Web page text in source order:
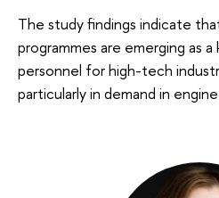
The study findings indicate
programmes are emerging as
personnel for high-tech
particularly in demand in